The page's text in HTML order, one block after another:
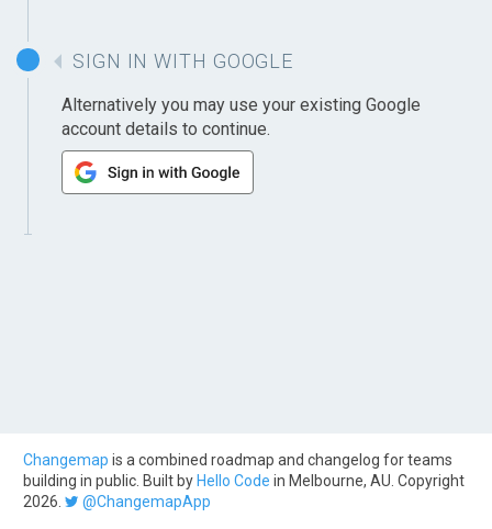
SIGN IN WITH GOOGLE
Alternatively you may use your existing Google
account details to continue.
Changemap is a combined roadmap and changelog for teams
building in public. Built by Hello Code in Melbourne, AU. Copyright
2026.
@ChangemapApp